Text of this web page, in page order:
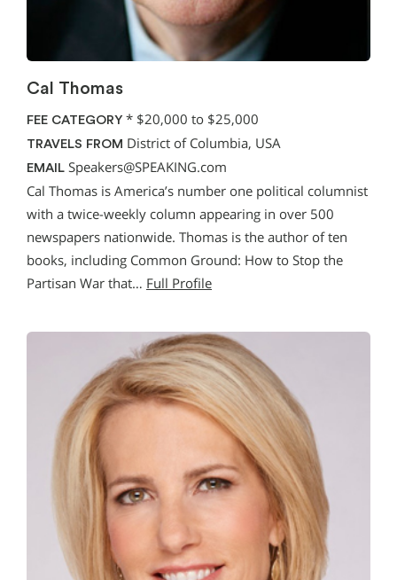
Cal Thomas
FEE CATEGORY * $20,000 to $25,000
TRAVELS FROM District of Columbia, USA
EMAIL Speakers@SPEAKING.com
Cal Thomas is America’s number one political columnist
with a twice-weekly column appearing in over 500
newspapers nationwide. Thomas is the author of ten
books, including Common Ground: How to Stop the
Partisan War that… Full Profile